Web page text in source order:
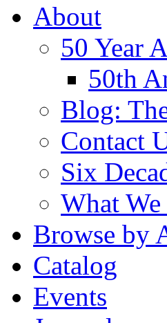
About
50 Year
50th
Blog:
Contact
Six
What We
Browse by
Catalog
Events